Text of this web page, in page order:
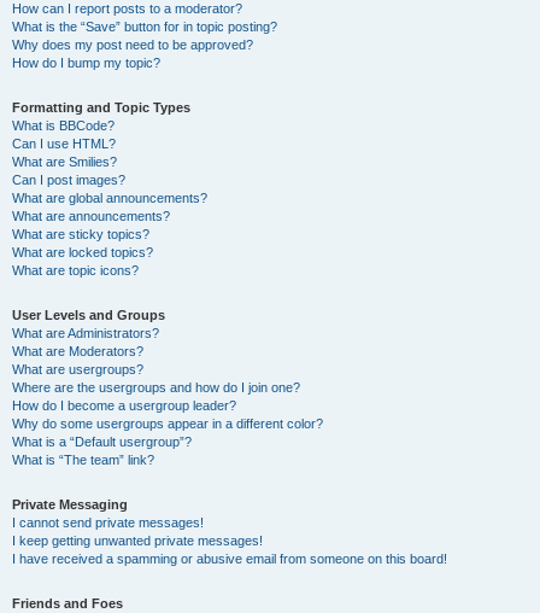
How can I report posts to a moderator?
What is the “Save” button for in topic posting?
Why does my post need to be approved?
How do I bump my topic?
Formatting and Topic Types
What is BBCode?
Can I use HTML?
What are Smilies?
Can I post images?
What are global announcements?
What are announcements?
What are sticky topics?
What are locked topics?
What are topic icons?
User Levels and Groups
What are Administrators?
What are Moderators?
What are usergroups?
Where are the usergroups and how do I join one?
How do I become a usergroup leader?
Why do some usergroups appear in a different color?
What is a “Default usergroup”?
What is “The team” link?
Private Messaging
I cannot send private messages!
I keep getting unwanted private messages!
I have received a spamming or abusive email from someone on this board!
Friends and Foes